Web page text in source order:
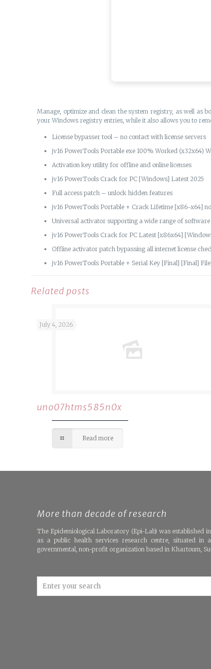
Manage, optimize and clean the system registry, as well as
your Windows registry entries, while it also allows you to
License bypasser tool – no contact with license servers
jv16 PowerTools Portable exe 100% Worked (x32x64)
Activation key utility for offline and online licenses
jv16 PowerTools Crack for PC [Windows] Latest 2025
Full access patch – unlock hidden features
jv16 PowerTools Portable + Crack Lifetime [x86-x64]
Universal activator supporting a wide range of software
jv16 PowerTools Crack for PC Latest [x86x64]
Offline activator patch bypassing all internet license
jv16 PowerTools Portable + Serial Key [Final] [Final]
Related posts
July 4, 2026
uno07htms585n0x
Read more
More than decade of research
The Epidemiological Laboratory (Epi-Lab) was established
as a public health services research centre, situated in
governmental, non-profit organization based in Khartoum,